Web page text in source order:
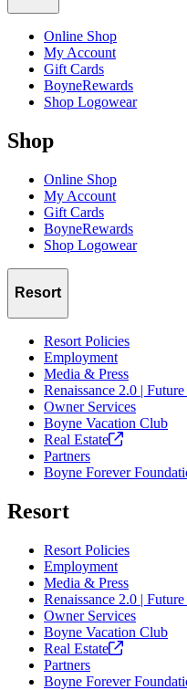
Sunday:
10am:Drag
inner Queen at the one-
Online Shop
My Account
Gift Cards
BoyneRewards
Shop Logowear
Shop
Online Shop
My Account
Gift Cards
BoyneRewards
Shop Logowear
Resort
Resort Policies
Employment
Media & Press
Renaissance 2.0 |
Owner Services
Boyne Vacation Club
Real Estate
Partners
Boyne Forever
Resort
Resort Policies
Employment
Media & Press
Renaissance 2.0 |
Owner Services
Boyne Vacation Club
Real Estate
Partners
Boyne Forever